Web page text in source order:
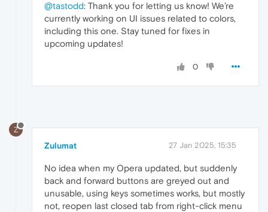
@tastodd: Thank you for letting us know! We’re
currently working on UI issues related to colors,
including this one. Stay tuned for fixes in
upcoming updates!
0
Z
Zulumat 27 Jan 2025, 15:35
No idea when my Opera updated, but suddenly
back and forward buttons are greyed out and
unusable, using keys sometimes works, but mostly
not, reopen last closed tab from right-click menu